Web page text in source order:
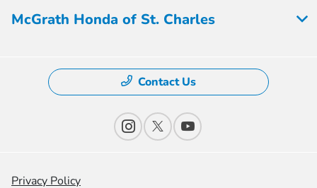
McGrath Honda of St. Charles
Contact Us
Privacy Policy